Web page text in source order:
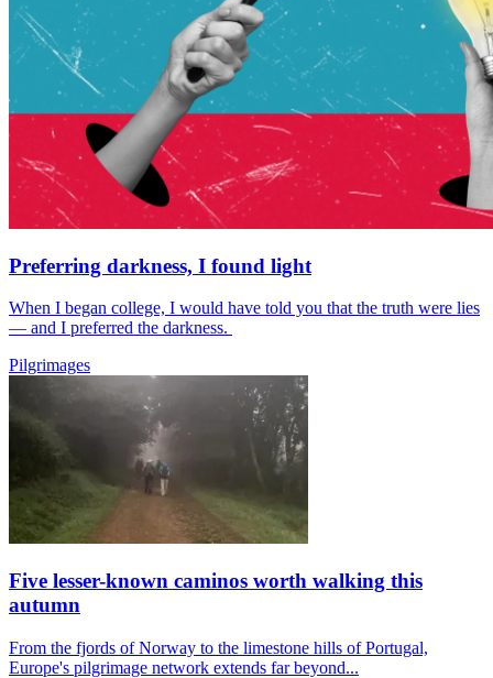
Preferring darkness, I found light
When I began college, I would have told you that the truth were lies
— and I preferred the darkness.
Pilgrimages
Five lesser-known caminos worth walking this
autumn
From the fjords of Norway to the limestone hills of Portugal,
Europe's pilgrimage network extends far beyond...